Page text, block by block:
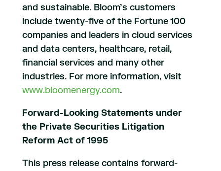
and sustainable. Bloom’s customers
include twenty-five of the Fortune 100
companies and leaders in cloud services
and data centers, healthcare, retail,
financial services and many other
industries. For more information, visit
www.bloomenergy.com.
Forward-Looking Statements under
the Private Securities Litigation
Reform Act of 1995
This press release contains forward-